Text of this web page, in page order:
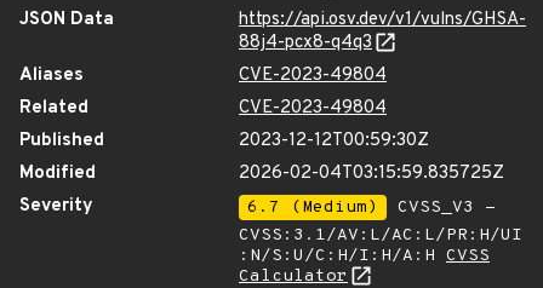
JSON Data
https://api.osv.dev/v1/vulns/GHSA-
88j4-pcx8-q4q3
Aliases
CVE-2023-49804
Related
CVE-2023-49804
Published
2023-12-12T00:59:30Z
Modified
2026-02-04T03:15:59.835725Z
Severity
6.7 (Medium)
CVSS_V3 -
CVSS:3.1/AV:L/AC:L/PR:H/UI
:N/S:U/C:H/I:H/A:H CVSS
Calculator